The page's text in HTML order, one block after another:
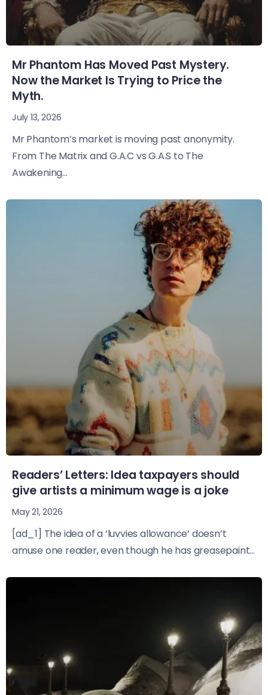
Mr Phantom Has Moved Past Mystery.
Now the Market Is Trying to Price the
Myth.
July 13, 2026
Mr Phantom’s market is moving past anonymity.
From The Matrix and G.A.C vs G.A.S to The
Awakening...
Readers’ Letters: Idea taxpayers should
give artists a minimum wage is a joke
May 21, 2026
[ad_1] The idea of a ‘luvvies allowance’ doesn’t
amuse one reader, even though he has greasepaint...